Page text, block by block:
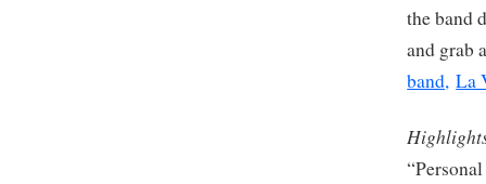
the band
and grab
band, La